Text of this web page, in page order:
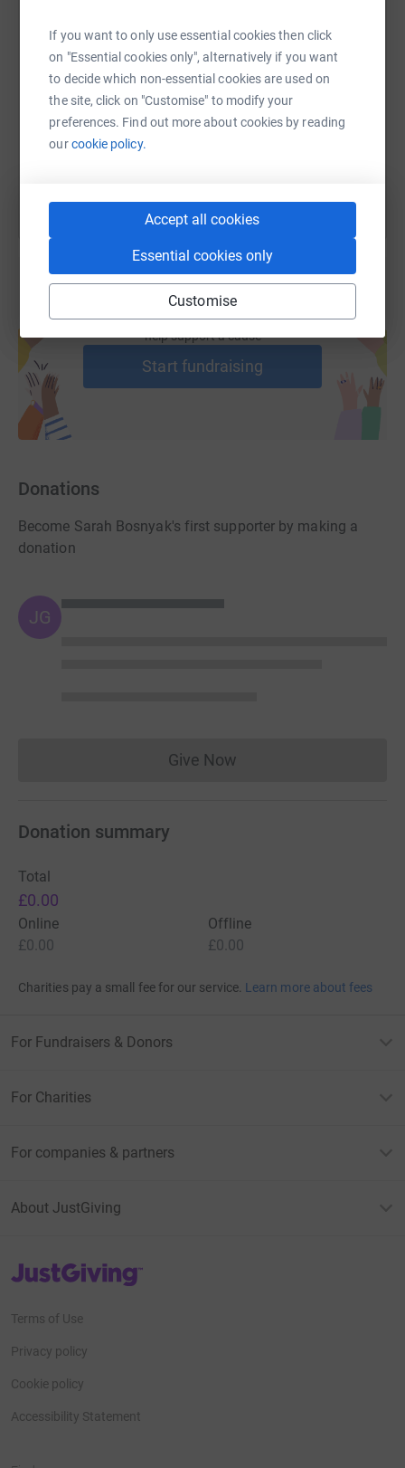
If you want to only use essential cookies then click
on "Essential cookies only", alternatively if you want
to decide which non-essential cookies are used on
the site, click on "Customise" to modify your
preferences. Find out more about cookies by reading
ourcookie policy.
Accept all cookies
Essential cookies only
Customise
SMS X Email TikTok QR code
https://www.justgiving.com/page/
You can also help by sharing this link on:
Create your own fundraising page and
help support a cause
Start fundraising
Donations
Become Sarah Bosnyak's first supporter by making a
donation
JG
Give NowDonations cannot currently
Donation summary
Total
£0.00
Online
£0.00
Offline
£0.00
Charities pay a small fee for our service. Learn more about fees
For Fundraisers & Donors
For Charities
For companies & partners
About JustGiving
JustGiving’s homepage
Terms of Use
Privacy policy
Cookie policy
Accessibility Statement